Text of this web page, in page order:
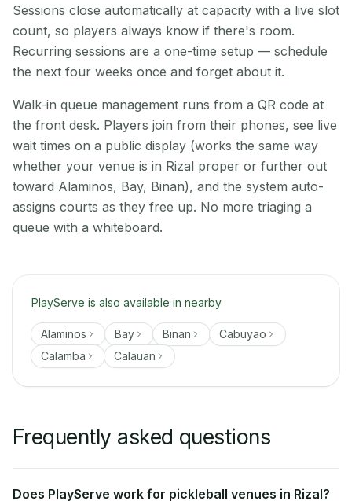
Sessions close automatically at capacity with a live slot
count, so players always know if there's room.
Recurring sessions are a one-time setup — schedule
the next four weeks once and forget about it.
Walk-in queue management runs from a QR code at
the front desk. Players join from their phones, see live
wait times on a public display (works the same way
whether your venue is in Rizal proper or further out
toward Alaminos, Bay, Binan), and the system auto-
assigns courts as they free up. No more triaging a
queue with a whiteboard.
PlayServe is also available in nearby
Alaminos Bay Binan
Cabuyao
Calamba
Calauan
Frequently asked questions
Does PlayServe work for pickleball venues in Rizal?